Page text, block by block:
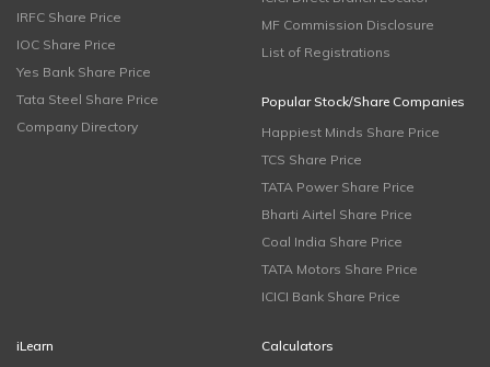
IRFC Share Price
IOC Share Price
Yes Bank Share Price
Tata Steel Share Price
Company Directory
MF Commission Disclosure
List of Registrations
Popular Stock/Share Companies
Happiest Minds Share Price
TCS Share Price
TATA Power Share Price
Bharti Airtel Share Price
Coal India Share Price
TATA Motors Share Price
ICICI Bank Share Price
iLearn
Calculators